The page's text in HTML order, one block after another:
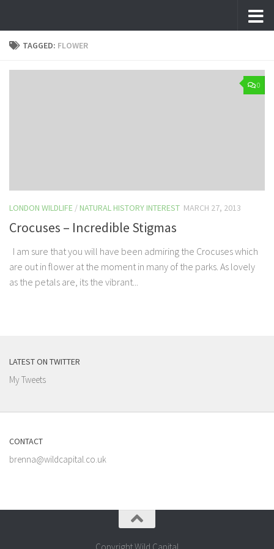
TAGGED: FLOWER
0
LONDON WILDLIFE / NATURAL HISTORY INTEREST MARCH 27, 2013
Crocuses – Incredible Stigmas
I am sure that you will have been admiring the Crocuses which
are out in flower at the moment in many of the parks. As lovely
as the petals are, its the vibrant...
LATEST ON TWITTER
My Tweets
CONTACT
brenna@wildcapital.co.uk